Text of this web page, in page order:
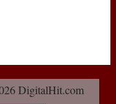
DigitalHit.com